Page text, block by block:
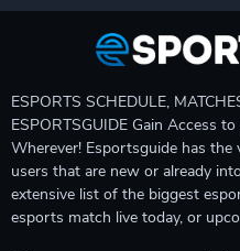
ESPORTS SCHEDULE,
ESPORTSGUIDE Gain Access
Wherever! Esportsguide has
users that are new or already
extensive list of the biggest
esports match live today, or